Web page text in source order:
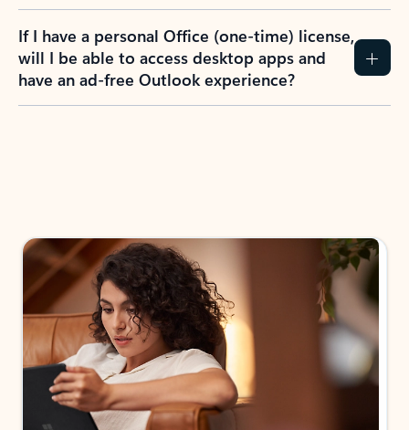
If I have a personal Office (one-time) license,
will I be able to access desktop apps and
have an ad-free Outlook experience?